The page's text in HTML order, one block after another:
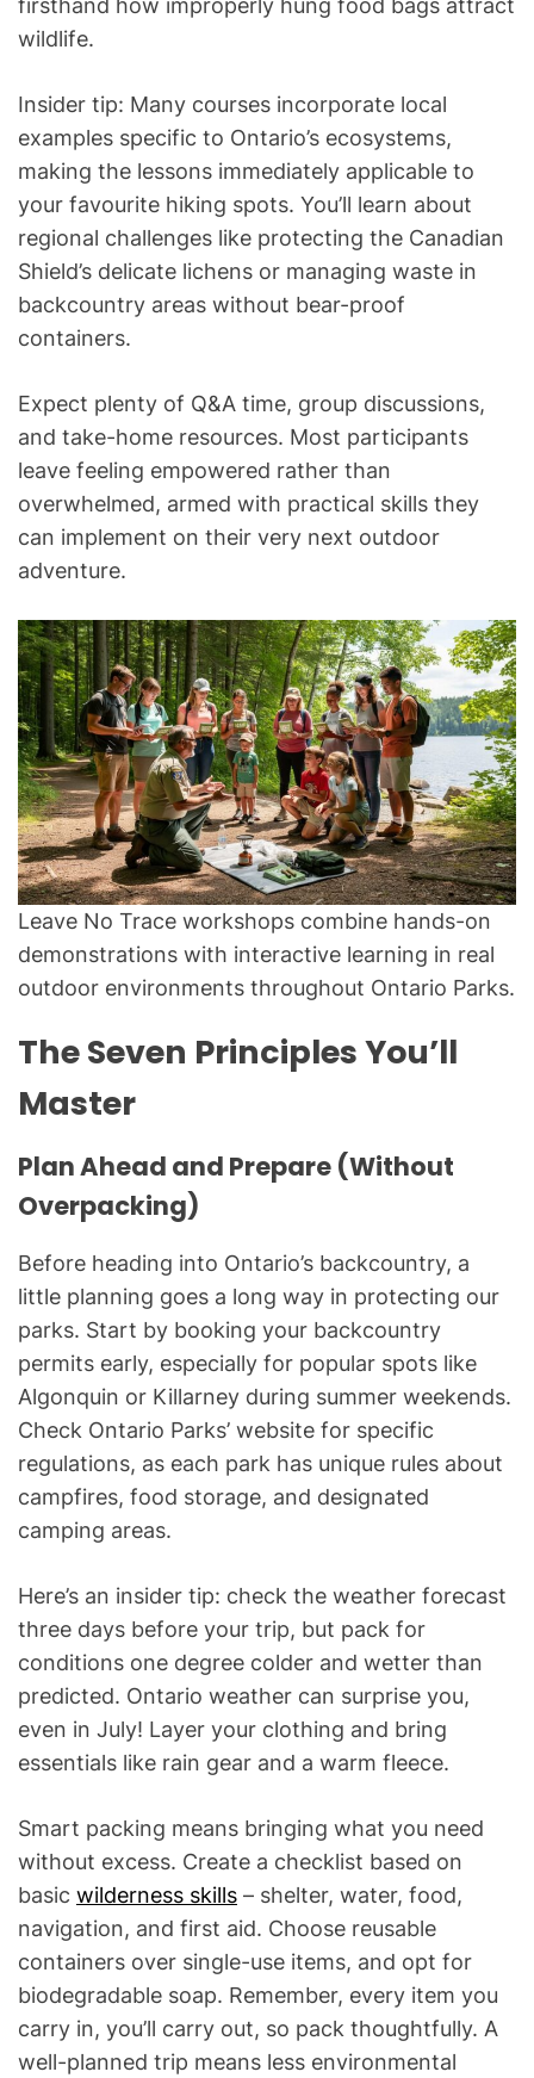
firsthand how improperly hung food bags attract
wildlife.
Insider tip: Many courses incorporate local
examples specific to Ontario’s ecosystems,
making the lessons immediately applicable to
your favourite hiking spots. You’ll learn about
regional challenges like protecting the Canadian
Shield’s delicate lichens or managing waste in
backcountry areas without bear-proof
containers.
Expect plenty of Q&A time, group discussions,
and take-home resources. Most participants
leave feeling empowered rather than
overwhelmed, armed with practical skills they
can implement on their very next outdoor
adventure.
Leave No Trace workshops combine hands-on
demonstrations with interactive learning in real
outdoor environments throughout Ontario Parks.
The Seven Principles You’ll
Master
Plan Ahead and Prepare (Without
Overpacking)
Before heading into Ontario’s backcountry, a
little planning goes a long way in protecting our
parks. Start by booking your backcountry
permits early, especially for popular spots like
Algonquin or Killarney during summer weekends.
Check Ontario Parks’ website for specific
regulations, as each park has unique rules about
campfires, food storage, and designated
camping areas.
Here’s an insider tip: check the weather forecast
three days before your trip, but pack for
conditions one degree colder and wetter than
predicted. Ontario weather can surprise you,
even in July! Layer your clothing and bring
essentials like rain gear and a warm fleece.
Smart packing means bringing what you need
without excess. Create a checklist based on
basic wilderness skills – shelter, water, food,
navigation, and first aid. Choose reusable
containers over single-use items, and opt for
biodegradable soap. Remember, every item you
carry in, you’ll carry out, so pack thoughtfully. A
well-planned trip means less environmental